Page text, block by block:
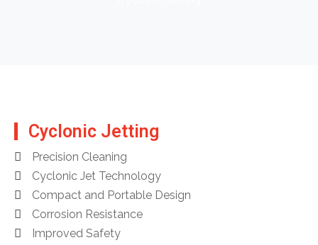
Cyclonic Jetting
Precision Cleaning
Cyclonic Jet Technology
Compact and Portable Design
Corrosion Resistance
Improved Safety